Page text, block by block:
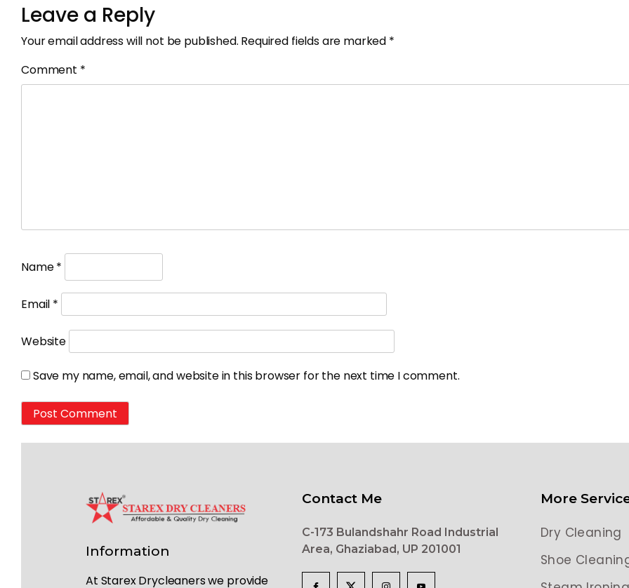
Leave a Reply
Your email address will not be published. Required fields are marked *
Comment *
Name*
Email *
Website
Save my name, email, and website in this browser for the next time I comment.
Information
At Starex Drycleaners we provide
Contact Me
C-173 Bulandshahr Road Industrial
Area, Ghaziabad, UP 201001
More
Dry Cleaning
Shoe